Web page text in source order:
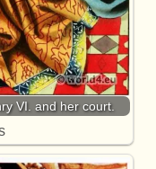
VI. and her court.